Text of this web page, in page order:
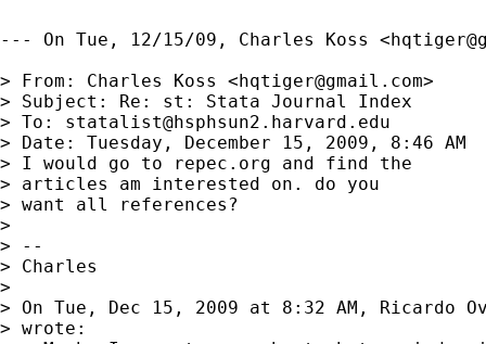
--- On Tue, 12/15/09, Charles Koss <
> From: Charles Koss <hqtiger@gmail.com>
> Subject: Re: st: Stata Journal Index
> To: statalist@hsphsun2.harvard.edu
> Date: Tuesday, December 15, 2009, 8:46 AM
> I would go to repec.org and find the
> articles am interested on. do you
> want all references?
>
> --
> Charles
>
> On Tue, Dec 15, 2009 at 8:32 AM, Ricardo
> wrote: